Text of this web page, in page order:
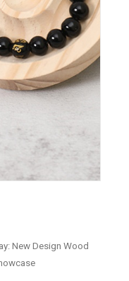
New Design Wood